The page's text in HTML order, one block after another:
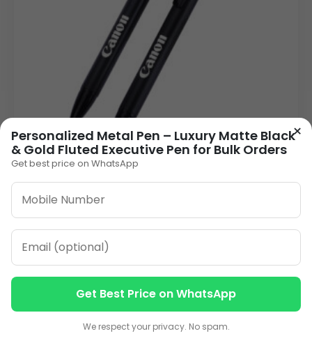
26.00
VIEW DETAILS
1 2 3 13 »
×
Personalized Metal Pen – Luxury Matte Black
& Gold Fluted Executive Pen for Bulk Orders
Get best price on WhatsApp
Get Best Price on WhatsApp
We respect your privacy. No spam.
Contact us
Contact us